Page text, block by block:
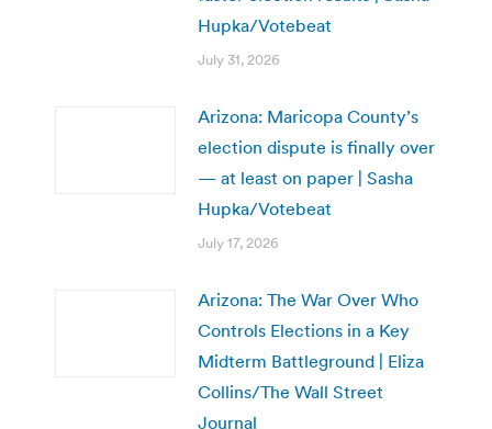
Hupka/Votebeat
July 31, 2026
Arizona: Maricopa County’s
election dispute is finally over
— at least on paper | Sasha
Hupka/Votebeat
July 17, 2026
Arizona: The War Over Who
Controls Elections in a Key
Midterm Battleground | Eliza
Collins/The Wall Street
Journal